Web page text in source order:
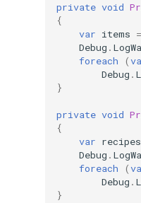
private void
{
var items =
Debug .
foreach
(
Debug .
}
private void
{
var recipes
Debug .
foreach
(
Debug .
}